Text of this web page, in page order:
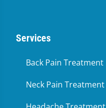
Services
Back Pain Treatment
Neck Pain Treatment